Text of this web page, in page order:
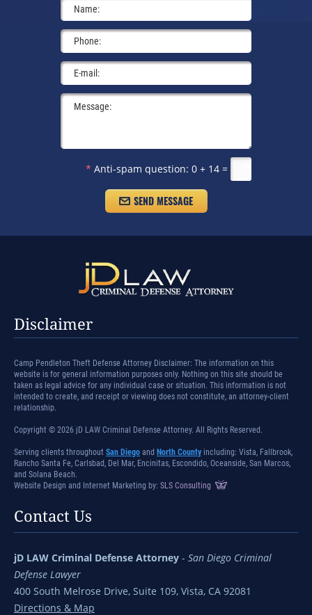
* Anti-spam question: 0 + 14 =
Disclaimer
Camp Pendleton Theft Defense Attorney Disclaimer: The information on this
website is for general information purposes only. Nothing on this site should be
taken as legal advice for any individual case or situation. This information is not
intended to create, and receipt or viewing does not constitute, an attorney-client
relationship.
Copyright © 2026 jD LAW Criminal Defense Attorney. All Rights Reserved.
Serving clients throughout San Diego and North County including: Vista, Fallbrook,
Rancho Santa Fe, Carlsbad, Del Mar, Encinitas, Escondido, Oceanside, San Marcos,
and Solana Beach.
Website Design and Internet Marketing by: SLS Consulting
Contact Us
jD LAW Criminal Defense Attorney - San Diego Criminal
Defense Lawyer
400 South Melrose Drive, Suite 109, Vista, CA 92081
Directions & Map